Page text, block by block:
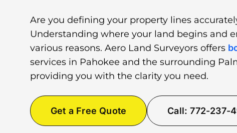
Are you defining your property lines
Understanding where your land begins and
various reasons. Aero Land Surveyors offers
services in Pahokee and the surrounding
providing you with the clarity you need.
Get a Free Quote Call: 772-237-